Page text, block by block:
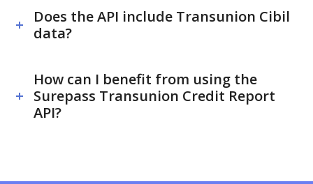
Does the API include Transunion Cibil
data?
How can I benefit from using the
Surepass Transunion Credit Report
API?